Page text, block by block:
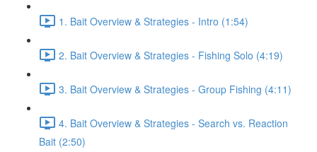
1. Bait Overview & Strategies - Intro (1:54)
2. Bait Overview & Strategies - Fishing Solo (4:19)
3. Bait Overview & Strategies - Group Fishing (4:11)
4. Bait Overview & Strategies - Search vs. Reaction
Bait (2:50)